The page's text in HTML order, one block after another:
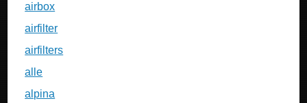
airbox
airfilter
airfilters
alle
alpina